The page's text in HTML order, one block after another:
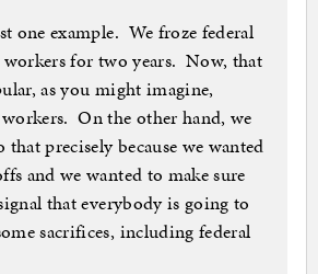
one example. We froze federal
for two years. Now, that
as you might imagine,
On the other hand, we
that precisely because we wanted
and we wanted to make sure
that everybody is going to
sacrifices, including federal